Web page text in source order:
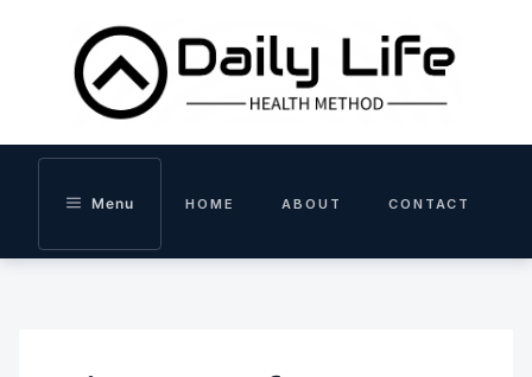
Menu HOME ABOUT CONTACT